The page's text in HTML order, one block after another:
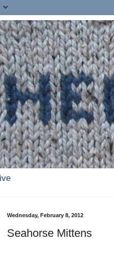
Wednesday, February 8, 2012
Seahorse Mittens